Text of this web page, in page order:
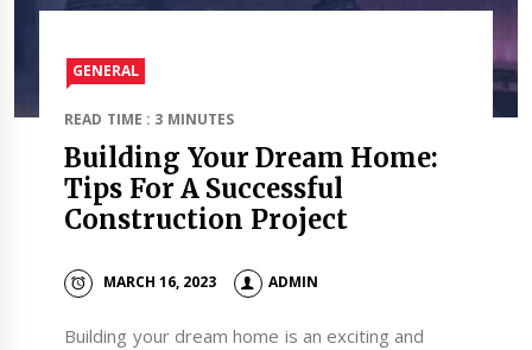
GENERAL
READ TIME : 3 MINUTES
Building Your Dream Home:
Tips For A Successful
Construction Project
MARCH 16, 2023 ADMIN
Building your dream home is an exciting and